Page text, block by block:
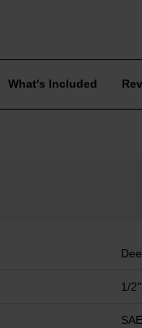
What's Included
1/2''
SAE